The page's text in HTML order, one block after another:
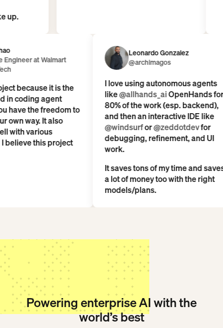
wake up.
at Walmart
it is the
agent
the freedom to
It also
this project
Leonardo Gonzalez
@archimagos
I love using autonomous agents
@allhands_aiOpenHands for
80% of the work (esp. backend),
and then an interactive IDE like
@windsurfor@zeddotdevfor
debugging, refinement, and UI
It saves tons of my time and saves
a lot of money too with the right
models/plans.
Powering enterprise AI with the
world’s best